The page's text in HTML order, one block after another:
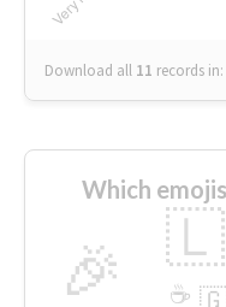
Download all 11 records in:
Which
🎉 🇱
🇬
☕